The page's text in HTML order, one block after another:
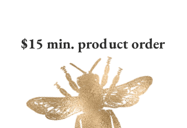
$15 min. product order